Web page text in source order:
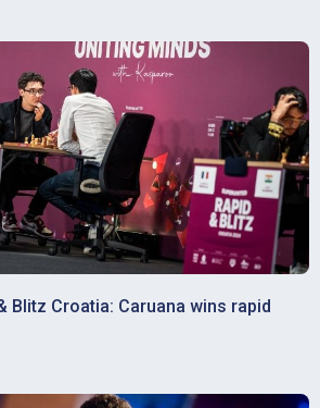
Blitz Croatia: Caruana wins rapid